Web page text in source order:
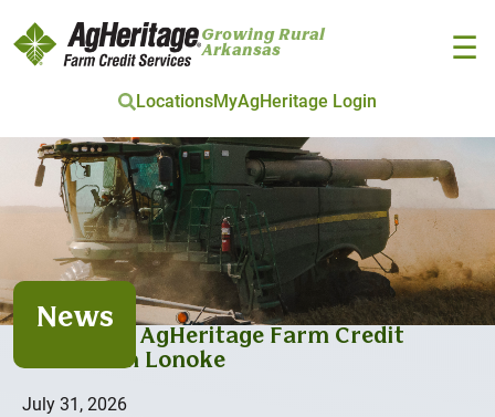
Skip to main content
Growing Rural
Arkansas
LocationsMyAgHeritage Login
☰
News
Serio joins AgHeritage Farm Credit
Services in Lonoke
July 31, 2026